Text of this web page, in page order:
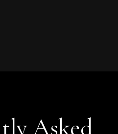
Asked